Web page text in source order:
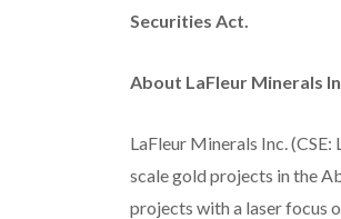
Securities Act.
About LaFleur Minerals
LaFleur Minerals Inc.
scale gold projects in the
projects with a laser focus